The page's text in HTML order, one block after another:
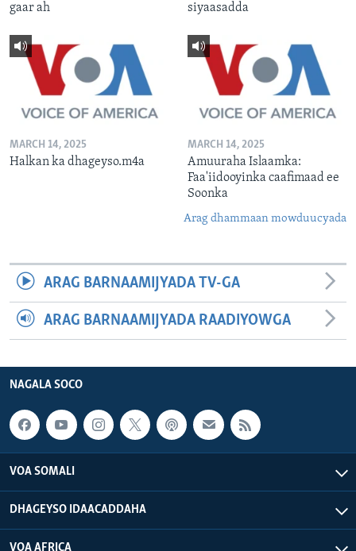
gaar ah
siyaasadda
MARCH 14, 2025
Halkan ka dhageyso.m4a
MARCH 14, 2025
Amuuraha Islaamka:
Faa'iidooyinka caafimaad ee
Soonka
Arag dhammaan mowduucyada
ARAG BARNAAMIJYADA TV-GA
ARAG BARNAAMIJYADA RAADIYOWGA
NAGALA SOCO
VOA SOMALI
DHAGEYSO IDAACADDAHA
VOA AFRICA